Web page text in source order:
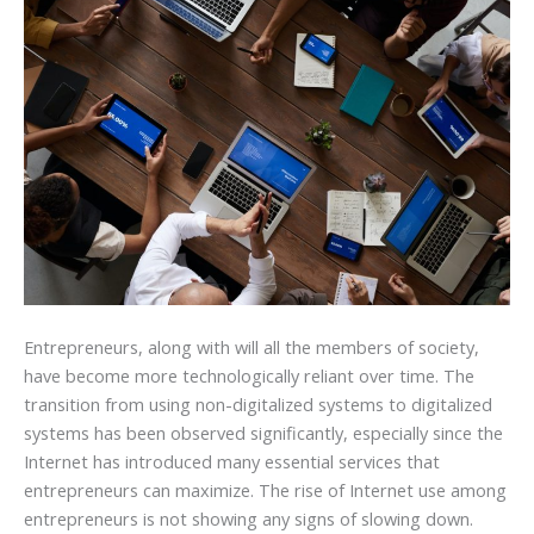
Entrepreneurs, along with will all the members of society,
have become more technologically reliant over time. The
transition from using non-digitalized systems to digitalized
systems has been observed significantly, especially since the
Internet has introduced many essential services that
entrepreneurs can maximize. The rise of Internet use among
entrepreneurs is not showing any signs of slowing down.